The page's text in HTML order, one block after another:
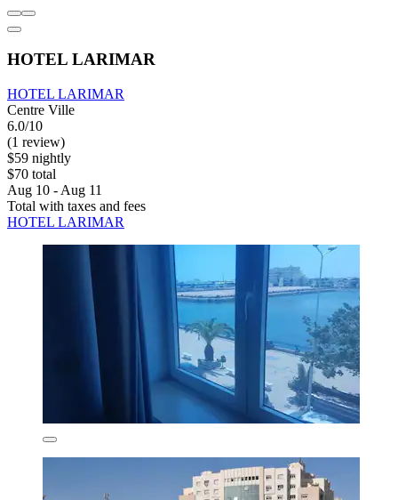
HOTEL LARIMAR
HOTEL LARIMAR
Centre Ville
6.0/10
(1 review)
$59 nightly
$70 total
Aug 10 - Aug 11
Total with taxes and fees
HOTEL LARIMAR